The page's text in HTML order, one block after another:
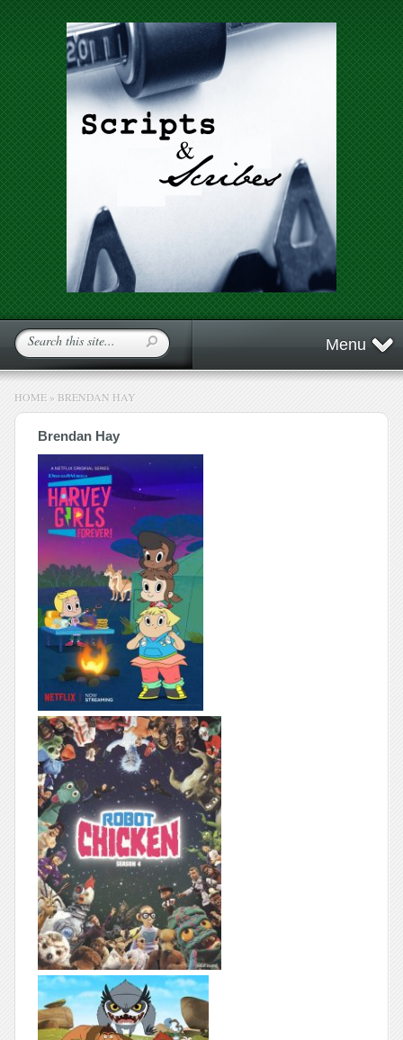
Menu
HOME » BRENDAN HAY
Brendan Hay